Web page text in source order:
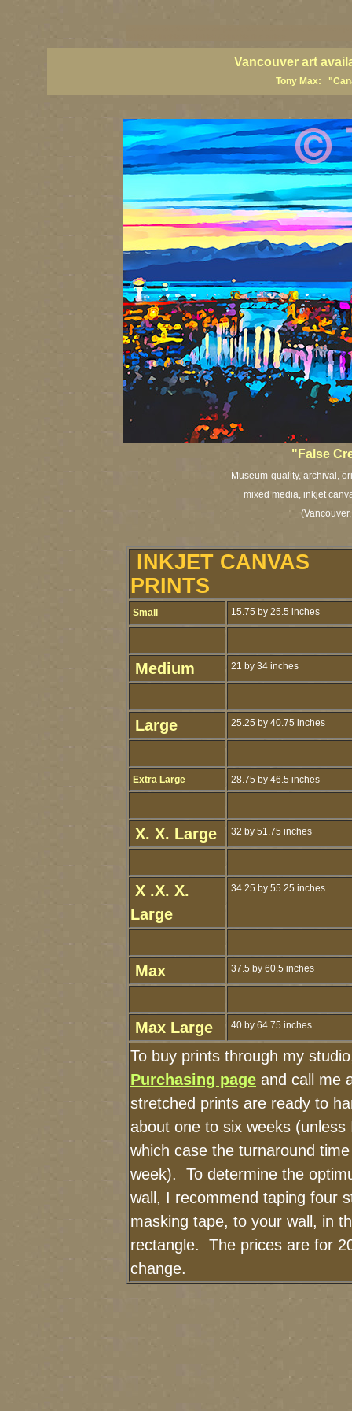
Vancouver art
Tony Max:
" False
Museum-quality, archival,
mixed media, inkjet
INKJET CANVAS
PRINTS
Small 15.75 by 25.5 inches
Medium 21 by 34 inches
Large 25.25 by 40.75 inches
Extra Large 28.75 by 46.5 inches
X. X. Large 32 by 51.75 inches
X .X. X.
Large
34.25 by 55.25 inches
Max 37.5 by 60.5 inches
Max Large 40 by 64.75 inches
To buy prints through my
Purchasing page and call me
stretched prints are ready to
about one to six weeks
which case the turnaround
week). To determine the
wall, I recommend taping four
masking tape, to your wall, in
rectangle. The prices are for
change.